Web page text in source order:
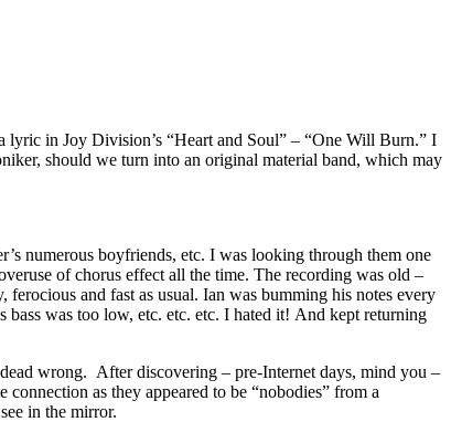
in Joy Division’s “Heart and Soul” – “One Will Burn.” I
should we turn into an original material band, which may
numerous boyfriends, etc. I was looking through them one
of chorus effect all the time. The recording was old –
and fast as usual. Ian was bumming his notes every
bass was too low, etc. etc. etc. I hated it! And kept returning
wrong. After discovering – pre-Internet days, mind you –
as they appeared to be “nobodies” from a
in the mirror.